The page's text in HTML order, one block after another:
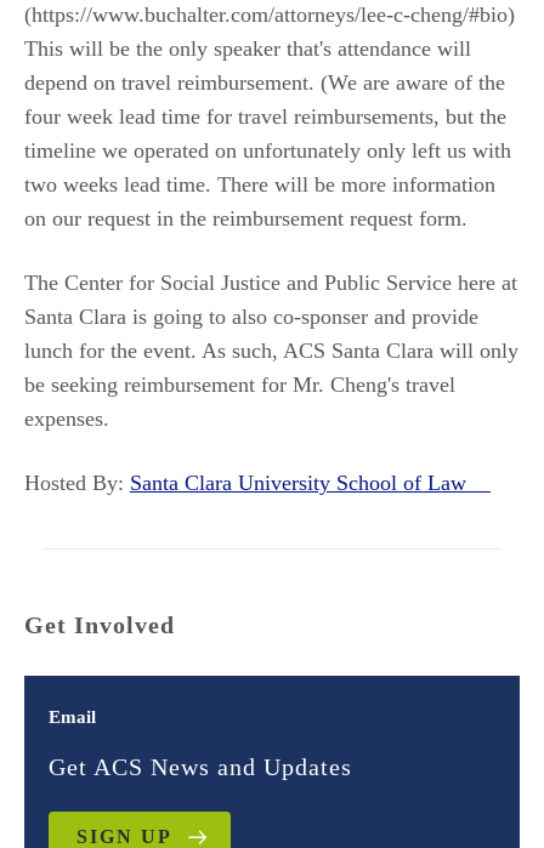
(https://www.buchalter.com/attorneys/lee-c-cheng/#bio)
This will be the only speaker that's attendance will
depend on travel reimbursement. (We are aware of the
four week lead time for travel reimbursements, but the
timeline we operated on unfortunately only left us with
two weeks lead time. There will be more information
on our request in the reimbursement request form.
The Center for Social Justice and Public Service here at
Santa Clara is going to also co-sponser and provide
lunch for the event. As such, ACS Santa Clara will only
be seeking reimbursement for Mr. Cheng's travel
expenses.
Hosted By: Santa Clara University School of Law
Get Involved
Email
Get ACS News and Updates
SIGN UP